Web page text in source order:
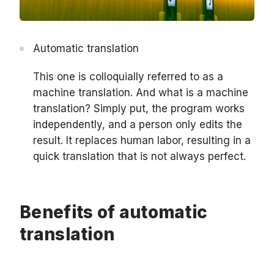
Automatic translation
This one is colloquially referred to as a
machine translation. And what is a machine
translation? Simply put, the program works
independently, and a person only edits the
result. It replaces human labor, resulting in a
quick translation that is not always perfect.
Benefits of automatic
translation